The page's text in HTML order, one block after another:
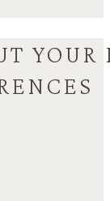
YOUR